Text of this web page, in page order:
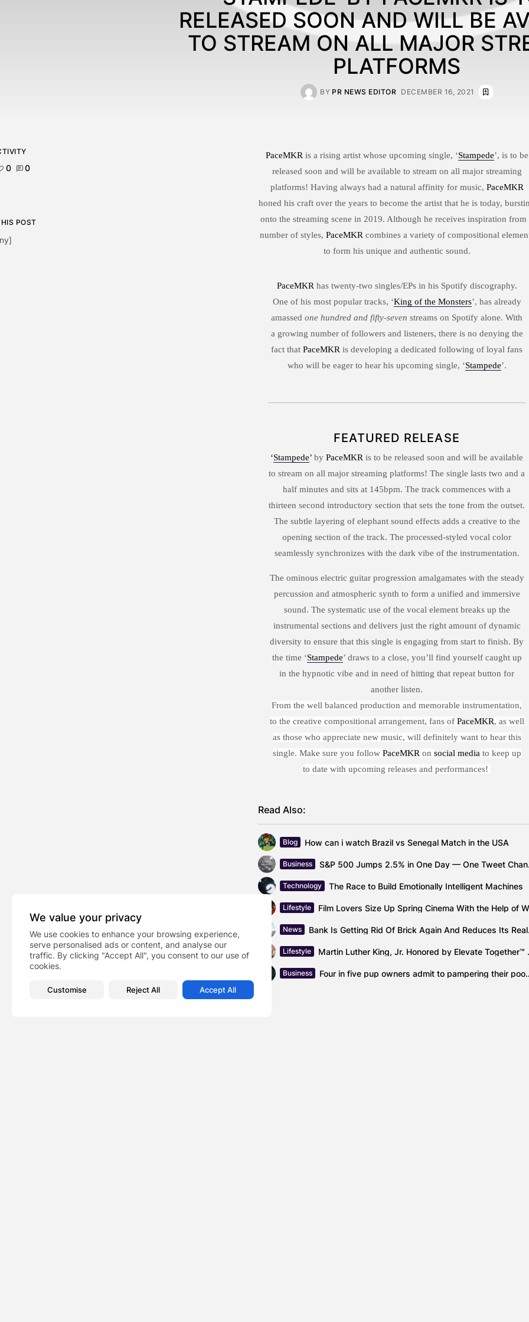
We value your privacy
We use cookies to enhance your browsing experience,
serve personalised ads or content, and analyse our
traffic. By clicking "Accept All", you consent to our use of
cookies.
Customise Reject All Accept All
RELEASED SOON AND WILL BE
TO STREAM ON ALL MAJOR
PLATFORMS
BY PR NEWS EDITOR DECEMBER 16, 2021
PaceMKR is a rising artist whose upcoming single, ‘Stampede’, is to be
released soon and will be available to stream on all major streaming
platforms! Having always had a natural affinity for music, PaceMKR
honed his craft over the years to become the artist that he is today,
onto the streaming scene in 2019. Although he receives inspiration from
number of styles, PaceMKR combines a variety of compositional
to form his unique and authentic sound.
PaceMKR has twenty-two singles/EPs in his Spotify discography.
One of his most popular tracks, ‘King of the Monsters’, has already
amassed one hundred and fifty-seven streams on Spotify alone. With
a growing number of followers and listeners, there is no denying the
fact that PaceMKR is developing a dedicated following of loyal fans
who will be eager to hear his upcoming single, ‘Stampede’.
FEATURED RELEASE
‘Stampede’ by PaceMKR is to be released soon and will be available
to stream on all major streaming platforms! The single lasts two and a
half minutes and sits at 145bpm. The track commences with a
thirteen second introductory section that sets the tone from the outset.
The subtle layering of elephant sound effects adds a creative to the
opening section of the track. The processed-styled vocal color
seamlessly synchronizes with the dark vibe of the instrumentation.
The ominous electric guitar progression amalgamates with the steady
percussion and atmospheric synth to form a unified and immersive
sound. The systematic use of the vocal element breaks up the
instrumental sections and delivers just the right amount of dynamic
diversity to ensure that this single is engaging from start to finish. By
the time ‘Stampede’ draws to a close, you’ll find yourself caught up
in the hypnotic vibe and in need of hitting that repeat button for
another listen.
From the well balanced production and memorable instrumentation,
to the creative compositional arrangement, fans of PaceMKR, as well
as those who appreciate new music, will definitely want to hear this
single. Make sure you follow PaceMKRon social mediato keep up
to date with upcoming releases and performances!
Read Also:
Blog How can i watch Brazil vs Senegal Match in the USA
Business S&P
Technology The Race to Build Emotionally Intelligent Machines
Lifestyle
News Bank
Lifestyle Martin
Business Four in five pup
0 0
POST